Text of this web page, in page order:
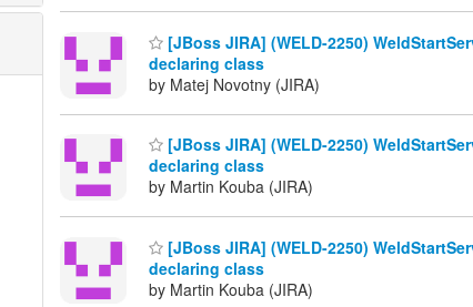
[JBoss JIRA] (WELD-2250)
declaring class
by Matej Novotny (JIRA)
[JBoss JIRA] (WELD-2250)
declaring class
by Martin Kouba (JIRA)
[JBoss JIRA] (WELD-2250)
declaring class
by Martin Kouba (JIRA)